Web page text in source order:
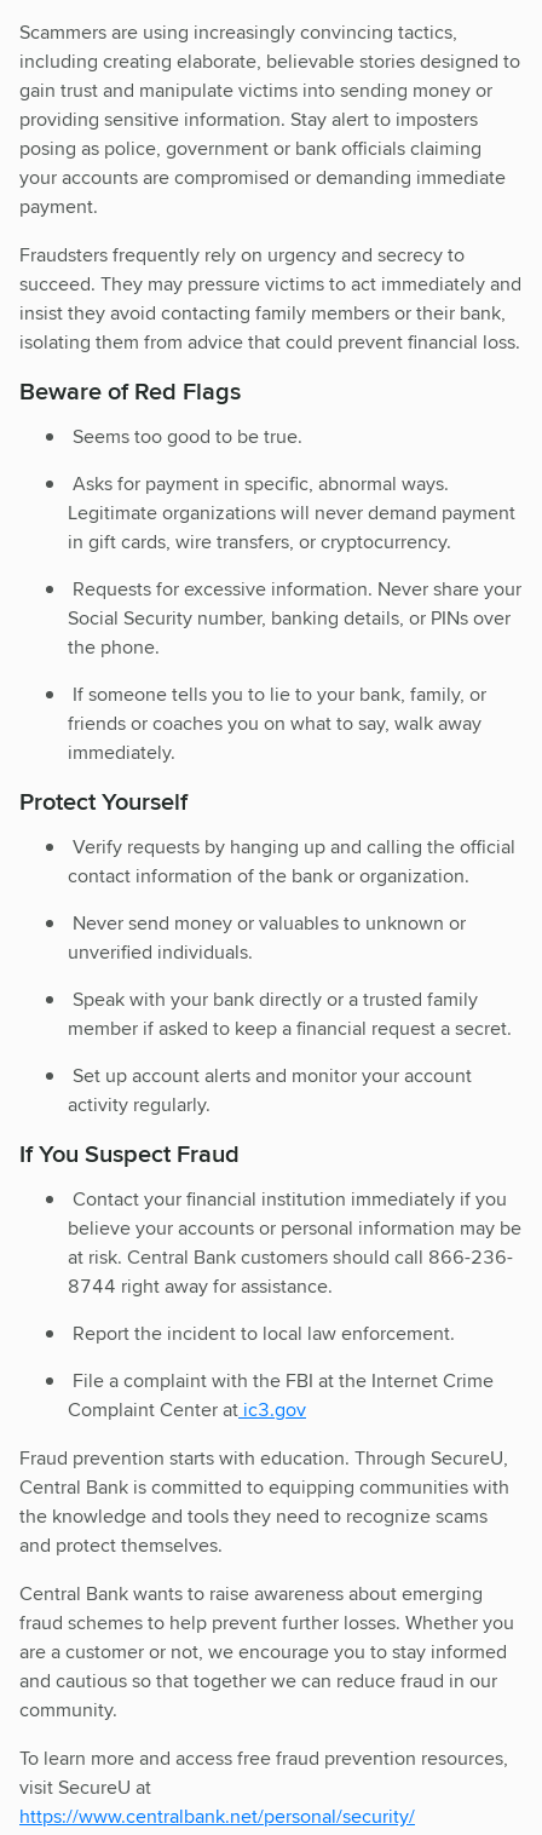
Scammers are using increasingly convincing tactics,
including creating elaborate, believable stories designed to
gain trust and manipulate victims into sending money or
providing sensitive information. Stay alert to imposters
posing as police, government or bank officials claiming
your accounts are compromised or demanding immediate
payment.
Fraudsters frequently rely on urgency and secrecy to
succeed. They may pressure victims to act immediately and
insist they avoid contacting family members or their bank,
isolating them from advice that could prevent financial loss.
Beware of Red Flags
Seems too good to be true.
Asks for payment in specific, abnormal ways.
Legitimate organizations will never demand payment
in gift cards, wire transfers, or cryptocurrency.
Requests for excessive information. Never share your
Social Security number, banking details, or PINs over
the phone.
If someone tells you to lie to your bank, family, or
friends or coaches you on what to say, walk away
immediately.
Protect Yourself
Verify requests by hanging up and calling the official
contact information of the bank or organization.
Never send money or valuables to unknown or
unverified individuals.
Speak with your bank directly or a trusted family
member if asked to keep a financial request a secret.
Set up account alerts and monitor your account
activity regularly.
If You Suspect Fraud
Contact your financial institution immediately if you
believe your accounts or personal information may be
at risk. Central Bank customers should call 866-236-
8744 right away for assistance.
Report the incident to local law enforcement.
File a complaint with the FBI at the Internet Crime
Complaint Center at ic3.gov
Fraud prevention starts with education. Through SecureU,
Central Bank is committed to equipping communities with
the knowledge and tools they need to recognize scams
and protect themselves.
Central Bank wants to raise awareness about emerging
fraud schemes to help prevent further losses. Whether you
are a customer or not, we encourage you to stay informed
and cautious so that together we can reduce fraud in our
community.
To learn more and access free fraud prevention resources,
visit SecureU at
https://www.centralbank.net/personal/security/